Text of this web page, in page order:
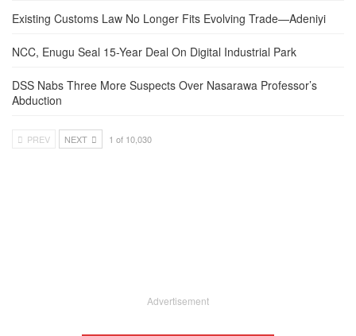
Existing Customs Law No Longer Fits Evolving Trade—Adeniyi
NCC, Enugu Seal 15-Year Deal On Digital Industrial Park
DSS Nabs Three More Suspects Over Nasarawa Professor’s
Abduction
PREV NEXT 1 of 10,030
Advertisement